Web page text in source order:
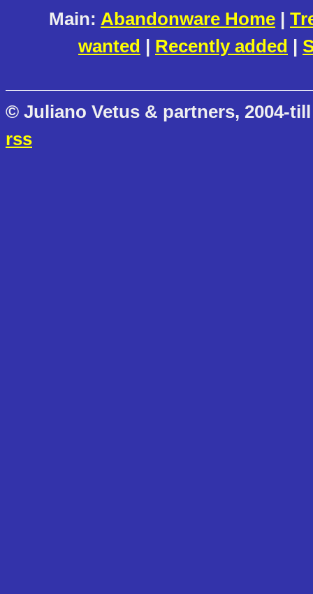
Main: Abandonware Home |
wanted | Recently added |
© Juliano Vetus & partners, 2004-
rss